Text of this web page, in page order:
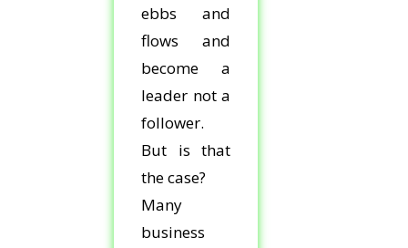
ebbs and
flows and
become a
leader not a
follower.
But is that
the case?
Many
business